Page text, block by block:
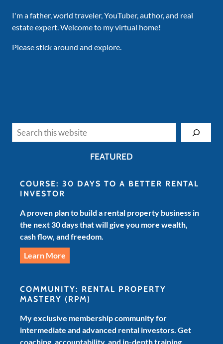
I'm a father, world traveler, YouTuber, author, and real
estate expert. Welcome to my virtual home!
Please stick around and explore.
FEATURED
COURSE: 30 DAYS TO A BETTER RENTAL
INVESTOR
A proven plan to build a rental property business in
the next 30 days that will give you more wealth,
cash flow, and freedom.
Learn More
COMMUNITY: RENTAL PROPERTY
MASTERY (RPM)
My exclusive membership community for
intermediate and advanced rental investors. Get
coaching, accountability, and in-depth training.